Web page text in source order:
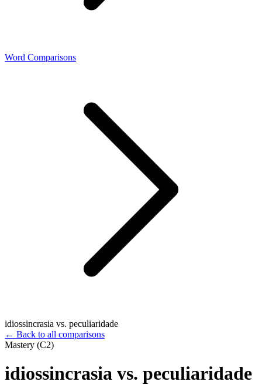
Word Comparisons
idiossincrasia vs. peculiaridade
← Back to all comparisons
Mastery (C2)
idiossincrasia vs. peculiaridade